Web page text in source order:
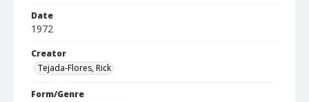
Date
1972
Creator
Tejada-Flores, Rick
Form/Genre